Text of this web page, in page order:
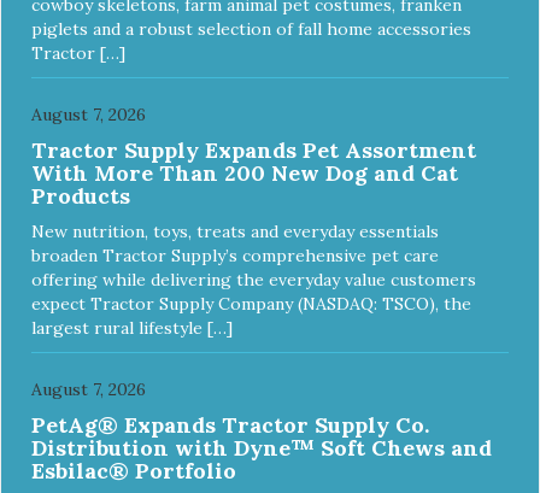
cowboy skeletons, farm animal pet costumes, franken
piglets and a robust selection of fall home accessories
Tractor […]
August 7, 2026
Tractor Supply Expands Pet Assortment
With More Than 200 New Dog and Cat
Products
New nutrition, toys, treats and everyday essentials
broaden Tractor Supply’s comprehensive pet care
offering while delivering the everyday value customers
expect Tractor Supply Company (NASDAQ: TSCO), the
largest rural lifestyle […]
August 7, 2026
PetAg® Expands Tractor Supply Co.
Distribution with Dyne™ Soft Chews and
Esbilac® Portfolio